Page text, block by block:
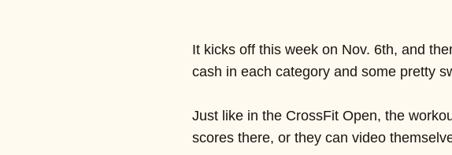
It kicks off this week on Nov. 6th, and
cash in each category and some pretty
Just like in the CrossFit Open, the
scores there, or they can video